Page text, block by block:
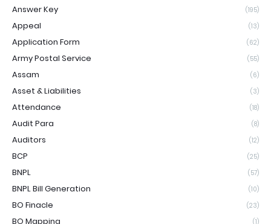
Answer Key (195)
Appeal (13)
Application Form (62)
Army Postal Service (55)
Assam (6)
Asset & Liabilities (3)
Attendance (18)
Audit Para (8)
Auditors (12)
BCP (25)
BNPL (57)
BNPL Bill Generation (10)
BO Finacle (23)
BO Mapping (1)